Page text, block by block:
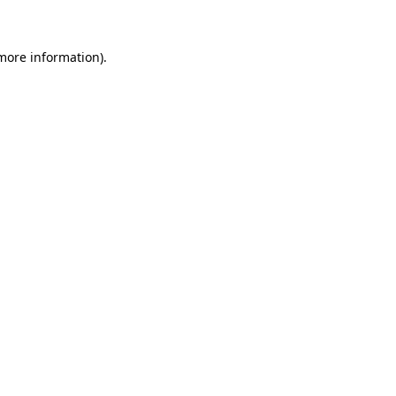
information).